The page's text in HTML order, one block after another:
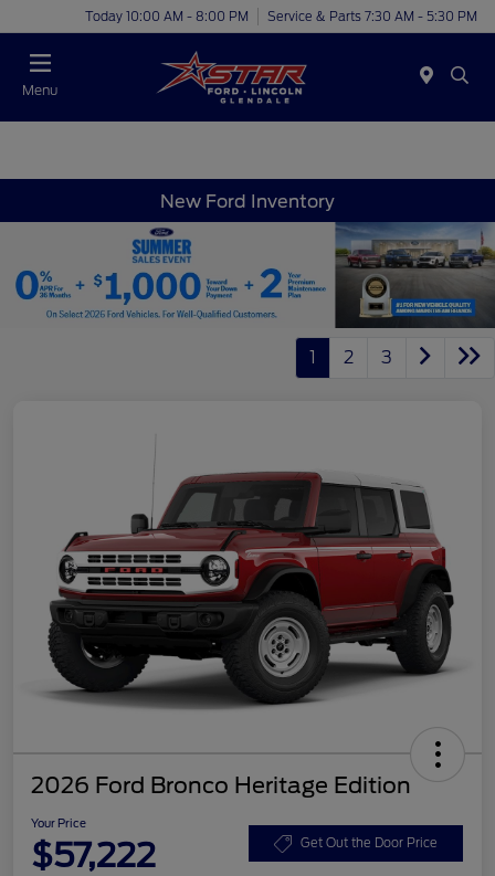
Today 10:00 AM - 8:00 PM Service & Parts 7:30 AM - 5:30 PM
Menu
New Ford Inventory
1 2 3
2026 Ford Bronco Heritage Edition
Your Price
$57,222 Get Out the Door Price